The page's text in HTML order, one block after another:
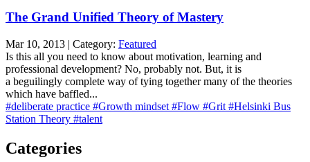
The Grand Unified Theory of Mastery
Mar 10, 2013 | Category: Featured
Is this all you need to know about motivation, learning and
professional development? No, probably not. But, it is
a beguilingly complete way of tying together many of the theories
which have baffled...
#deliberate practice #Growth mindset #Flow #Grit #Helsinki Bus
Station Theory #talent
Categories